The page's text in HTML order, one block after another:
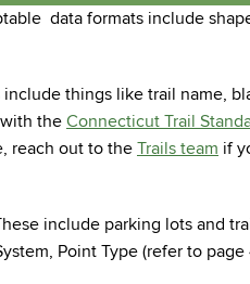
data formats include
things like trail name,
the Connecticut Trail
reach out to the Trails team if
include parking lots and
Point Type (refer to